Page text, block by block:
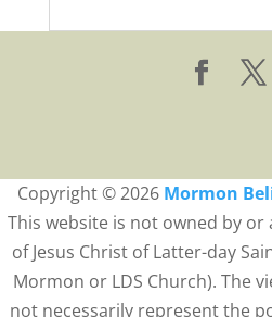
Copyright © 2026 Mormon
This website is not owned by
of Jesus Christ of Latter-day
Mormon or LDS Church). The
not necessarily represent the